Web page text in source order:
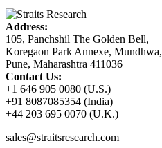
Address:
105, Panchshil The Golden Bell,
Koregaon Park Annexe, Mundhwa,
Pune, Maharashtra 411036
Contact Us:
+1 646 905 0080 (U.S.)
+91 8087085354 (India)
+44 203 695 0070 (U.K.)
sales@straitsresearch.com